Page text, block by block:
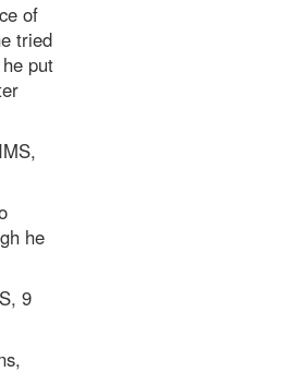
of
tried
put
he
9